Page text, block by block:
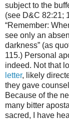
subject to the
(see D&C 82:21;
“Remember:
see only an
darkness” (as
115.) Personal
indeed. Not that
letter, likely
they gave
Because of the
many bitter
sacred, I have